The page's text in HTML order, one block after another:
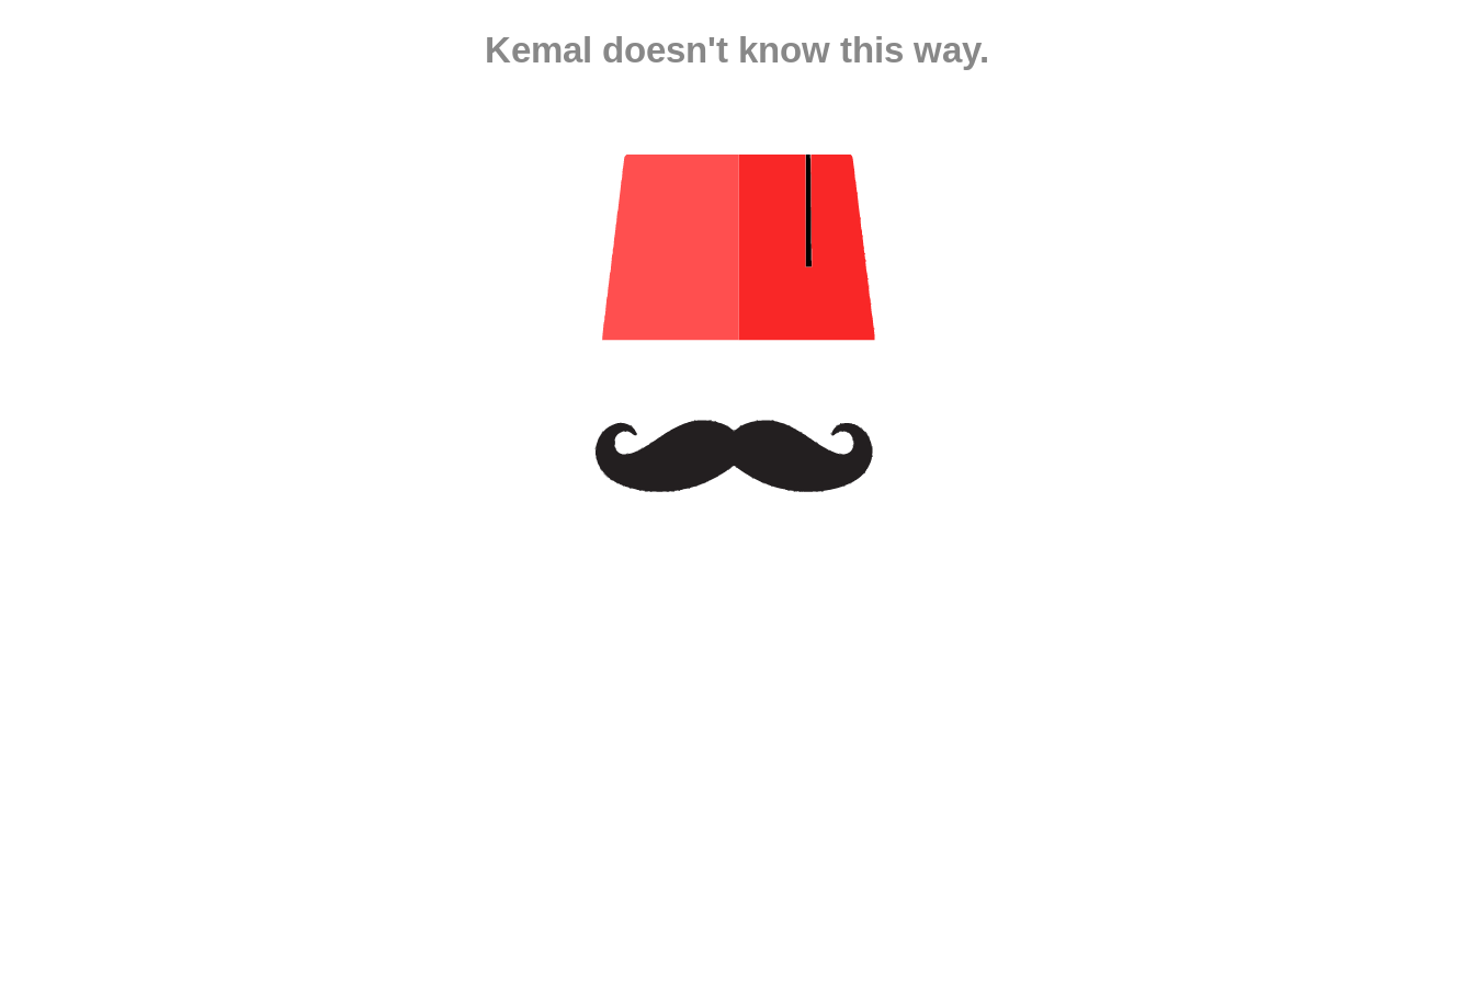
Kemal doesn't know this way.